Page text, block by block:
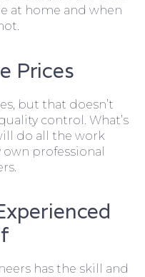
at home and when
Prices
but that doesn’t
control. What’s
do all the work
professional
has the skill and